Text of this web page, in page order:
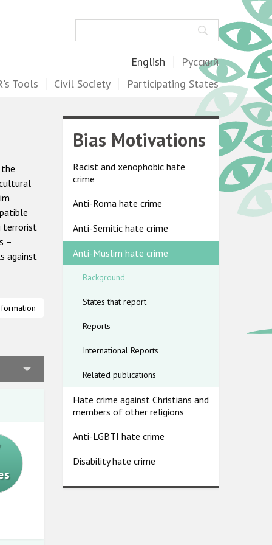
English
Русский
Tools
Civil Society Participating States
terrorist
–
against
and
by
Bias Motivations
Racist and xenophobic hate
crime
Anti-Roma hate crime
Anti-Semitic hate crime
Anti-Muslim hate crime
Background
States that report
Reports
International Reports
Related publications
Hate crime against Christians and
members of other religions
Anti-LGBTI hate crime
Disability hate crime